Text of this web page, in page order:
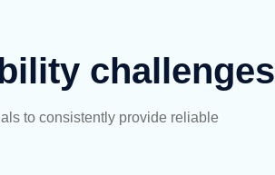
challenges
to consistently provide reliable